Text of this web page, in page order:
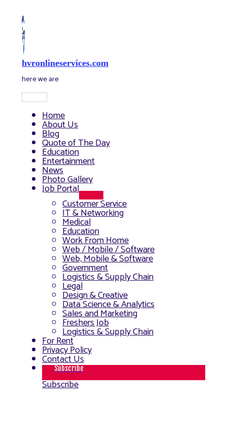
content
hvronlineservices.com
here we are
Main
Menu
Home
About Us
Blog
Quote of The Day
Education
Entertainment
News
Photo Gallery
Job Portal
Toggle
Customer Service
IT & Networking
Medical
Education
Work From Home
Web / Mobile / Software
Web, Mobile & Software
Government
Logistics & Supply Chain
Legal
Design & Creative
Data Science & Analytics
Sales and Marketing
Freshers Job
Logistics & Supply Chain
For Rent
Privacy Policy
Contact Us
Subscribe
Subscribe